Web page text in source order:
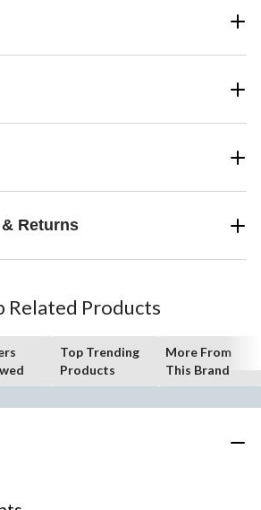
Returns
Related Products
Top Trending
Products
More From
This Brand